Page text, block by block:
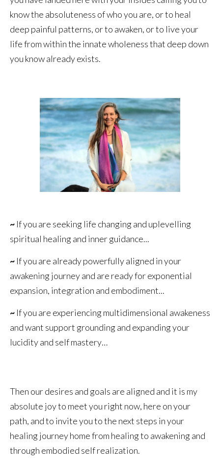
know the absoluteness of who you are, or to heal
deep painful patterns, or to awaken, or to live your
life from within the innate wholeness that deep down
you know already exists.
~ If you are seeking life changing and uplevelling
spiritual healing and inner guidance...
~ If you are already powerfully aligned in your
awakening journey and are ready for exponential
expansion, integration and embodiment...
~ If you are experiencing multidimensional awakeness
and want support grounding and expanding your
lucidity and self mastery…
Then our desires and goals are aligned and it is my
absolute joy to meet you right now, here on your
path, and to invite you to the next steps in your
healing journey home from healing to awakening and
through embodied self realization.